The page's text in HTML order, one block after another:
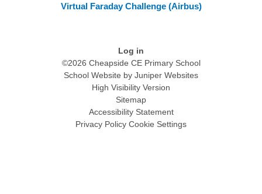
Virtual Faraday Challenge (Airbus)
Log in
©2026 Cheapside CE Primary School
School Website by Juniper Websites
High Visibility Version
Sitemap
Accessibility Statement
Privacy Policy Cookie Settings